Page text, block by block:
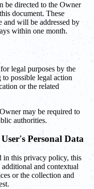
be directed to the Owner
document. These
and will be addressed by
within one month.
legal purposes by the
possible legal action
or the related
may be required to
authorities.
Personal Data
in this privacy policy, this
and contextual
or the collection and